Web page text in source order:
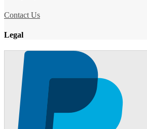
Contact Us
Legal